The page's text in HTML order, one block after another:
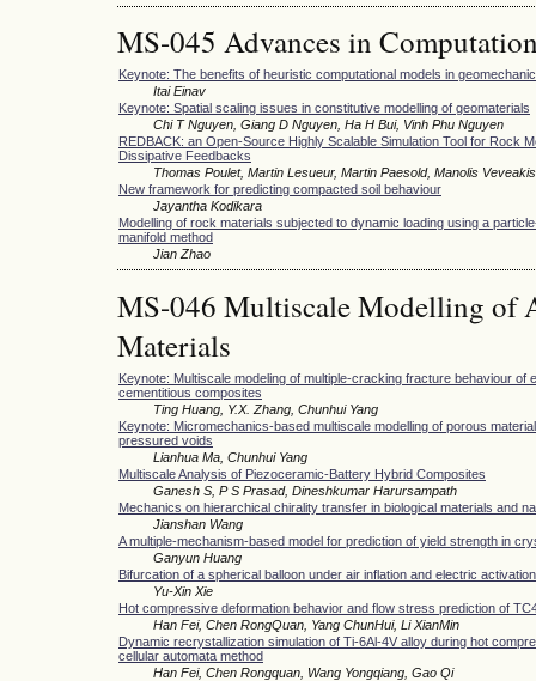
MS-045 Advances in
Keynote: The benefits of heuristic computational models in
Itai Einav
Keynote: Spatial scaling issues in constitutive modelling of geomaterials
Chi T Nguyen, Giang D Nguyen, Ha H Bui, Vinh Phu Nguyen
REDBACK: an Open-Source Highly Scalable Simulation Tool for Rock
Dissipative Feedbacks
Thomas Poulet, Martin Lesueur, Martin Paesold, Manolis Veveakis
New framework for predicting compacted soil behaviour
Jayantha Kodikara
Modelling of rock materials subjected to dynamic loading using a
manifold method
Jian Zhao
MS-046 Multiscale Modelling of
Materials
Keynote: Multiscale modeling of multiple-cracking fracture behaviour of
cementitious composites
Ting Huang, Y.X. Zhang, Chunhui Yang
Keynote: Micromechanics-based multiscale modelling of porous
pressured voids
Lianhua Ma, Chunhui Yang
Multiscale Analysis of Piezoceramic-Battery Hybrid Composites
Ganesh S, P S Prasad, Dineshkumar Harursampath
Mechanics on hierarchical chirality transfer in biological materials and
Jianshan Wang
A multiple-mechanism-based model for prediction of yield strength in
Ganyun Huang
Bifurcation of a spherical balloon under air inflation and electric activation
Yu-Xin Xie
Hot compressive deformation behavior and flow stress prediction of
Han Fei, Chen RongQuan, Yang ChunHui, Li XianMin
Dynamic recrystallization simulation of Ti-6Al-4V alloy during hot
cellular automata method
Han Fei, Chen Rongquan, Wang Yongqiang, Gao Qi